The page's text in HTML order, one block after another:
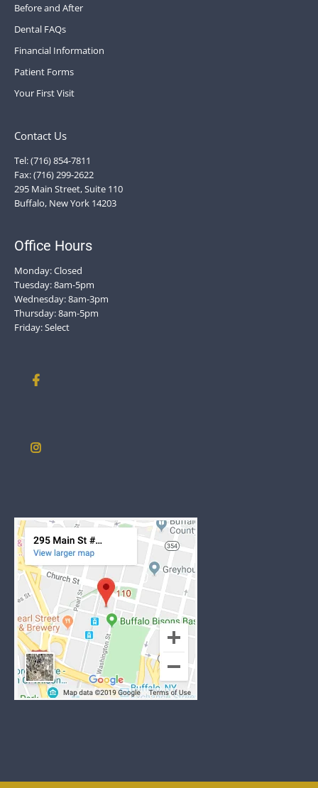
Before and After
Dental FAQs
Financial Information
Patient Forms
Your First Visit
Contact Us
Tel: (716) 854-7811
Fax: (716) 299-2622
295 Main Street, Suite 110
Buffalo, New York 14203
Office Hours
Monday: Closed
Tuesday: 8am-5pm
Wednesday: 8am-3pm
Thursday: 8am-5pm
Friday: Select